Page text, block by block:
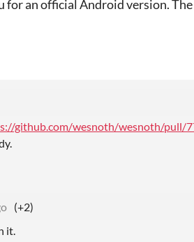
for an official Android version.
github.com/wesnoth/wesnoth/pull/
(+2)
it.